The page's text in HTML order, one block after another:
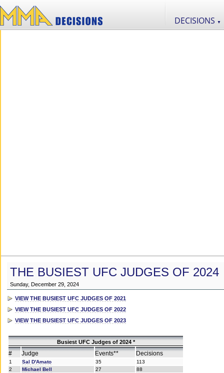
DECISIONS ▼
THE BUSIEST UFC JUDGES OF 2024
Sunday, December 29, 2024
VIEW THE BUSIEST UFC JUDGES OF 2021
VIEW THE BUSIEST UFC JUDGES OF 2022
VIEW THE BUSIEST UFC JUDGES OF 2023
Busiest UFC Judges of 2024 *
# Judge Events** Decisions
1 Sal D'Amato 35
113
2
Michael Bell 27
88